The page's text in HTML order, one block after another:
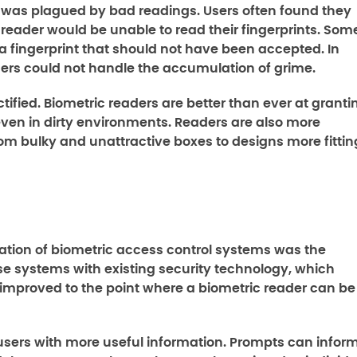
plagued by bad readings. Users often found they
would be unable to read their fingerprints.
fingerprint that should not have been accepted. In
could not handle the accumulation of grime.
Biometric readers are better than ever at
in dirty environments. Readers are also more
bulky and unattractive boxes to designs more
of biometric access control systems was the
systems with existing security technology, which
to the point where a biometric reader can be
with more useful information. Prompts can